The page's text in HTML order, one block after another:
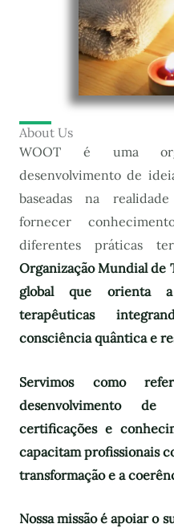
About Us
WOOT é uma
desenvolvimento de
baseadas na
fornecer
diferentes práticas
Organização Mundial de
global que orienta
terapêuticas
consciência quântica e
Servimos como
desenvolvimento de
certificações e
capacitam profissionais
transformação e a
Nossa missão é apoiar o